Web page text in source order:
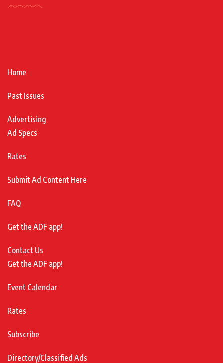
Home
Past Issues
Advertising
Ad Specs
Rates
Submit Ad Content Here
FAQ
Get the ADF app!
Contact Us
Get the ADF app!
Event Calendar
Rates
Subscribe
Directory/Classified Ads